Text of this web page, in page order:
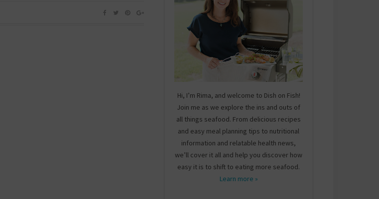
Hi, I’m Rima, and welcome to Dish on Fish!
Join me as we explore the ins and outs of
all things seafood. From delicious recipes
and easy meal planning tips to nutritional
information and relatable health news,
we’ll cover it all and help you discover how
easy it is to shift to eating more seafood.
Learn more »